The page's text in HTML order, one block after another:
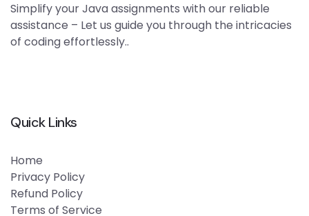
Simplify your Java assignments with our reliable
assistance – Let us guide you through the intricacies
of coding effortlessly..
Quick Links
Home
Privacy Policy
Refund Policy
Terms of Service